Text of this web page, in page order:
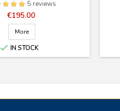
5 reviews
Price
€195.00
More
 IN STOCK